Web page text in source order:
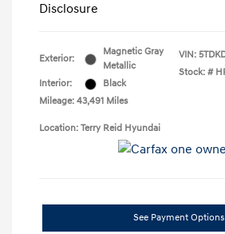
Disclosure
Exterior:
Magnetic Gray
Metallic
Interior:
Black
Mileage: 43,491 Miles
VIN:
Stock: #
Location: Terry Reid Hyundai
See Payment Options